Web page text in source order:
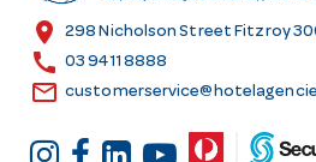
s
location_on 298 Nicholson Street Fitzroy
call 03 9411 8888
email